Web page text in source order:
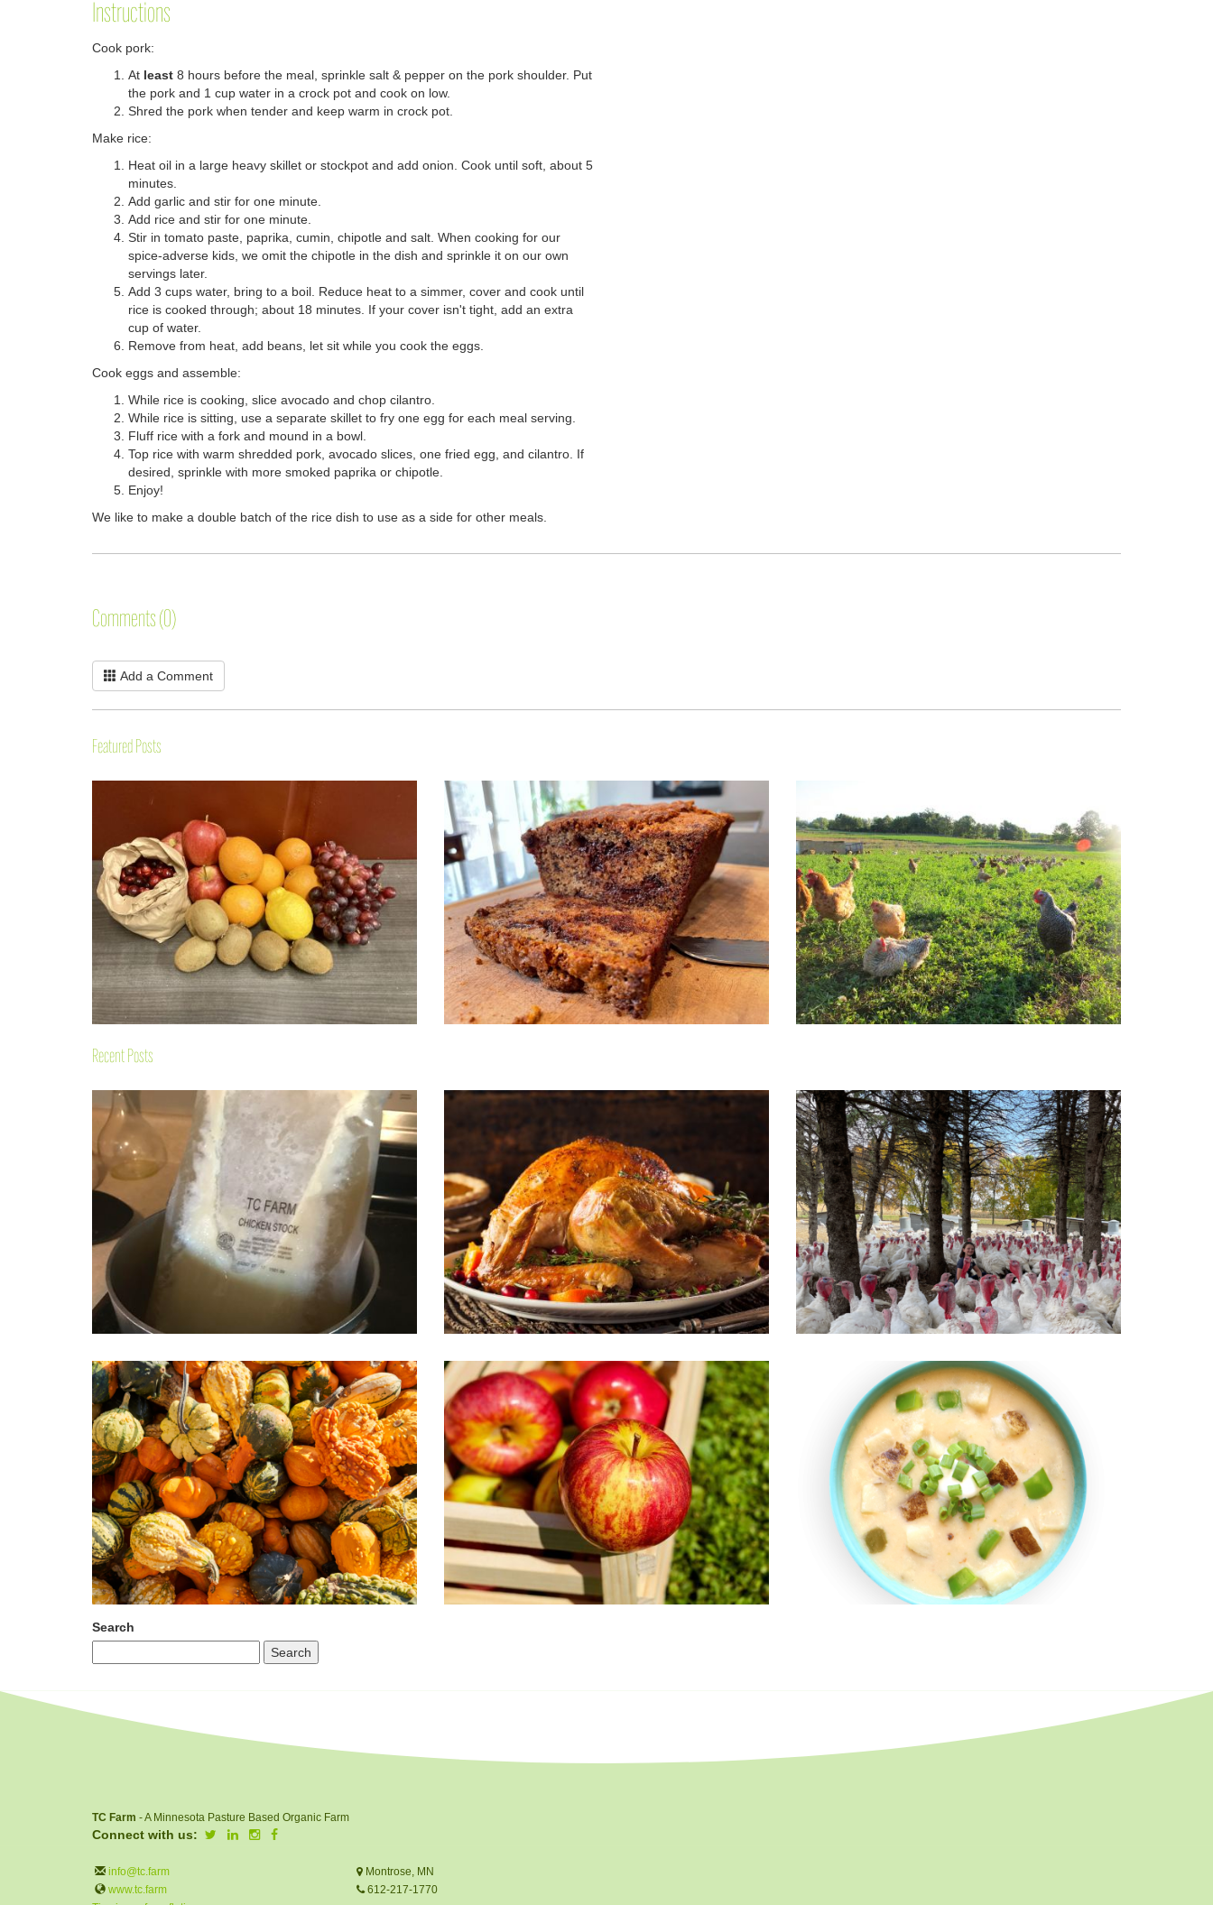
Instructions
Cook pork:
At least 8 hours before the meal, sprinkle salt & pepper on the pork shoulder. Put
the pork and 1 cup water in a crock pot and cook on low.
Shred the pork when tender and keep warm in crock pot.
Make rice:
Heat oil in a large heavy skillet or stockpot and add onion. Cook until soft, about 5
minutes.
Add garlic and stir for one minute.
Add rice and stir for one minute.
Stir in tomato paste, paprika, cumin, chipotle and salt. When cooking for our
spice-adverse kids, we omit the chipotle in the dish and sprinkle it on our own
servings later.
Add 3 cups water, bring to a boil. Reduce heat to a simmer, cover and cook until
rice is cooked through; about 18 minutes. If your cover isn't tight, add an extra
cup of water.
Remove from heat, add beans, let sit while you cook the eggs.
Cook eggs and assemble:
While rice is cooking, slice avocado and chop cilantro.
While rice is sitting, use a separate skillet to fry one egg for each meal serving.
Fluff rice with a fork and mound in a bowl.
Top rice with warm shredded pork, avocado slices, one fried egg, and cilantro. If
desired, sprinkle with more smoked paprika or chipotle.
Enjoy!
We like to make a double batch of the rice dish to use as a side for other meals.
Comments (0)
Add a Comment
Featured Posts
Recent Posts
Search
TC Farm - A Minnesota Pasture Based Organic Farm
Connect with us:
info@tc.farm
www.tc.farm
Montrose, MN
612-217-1770